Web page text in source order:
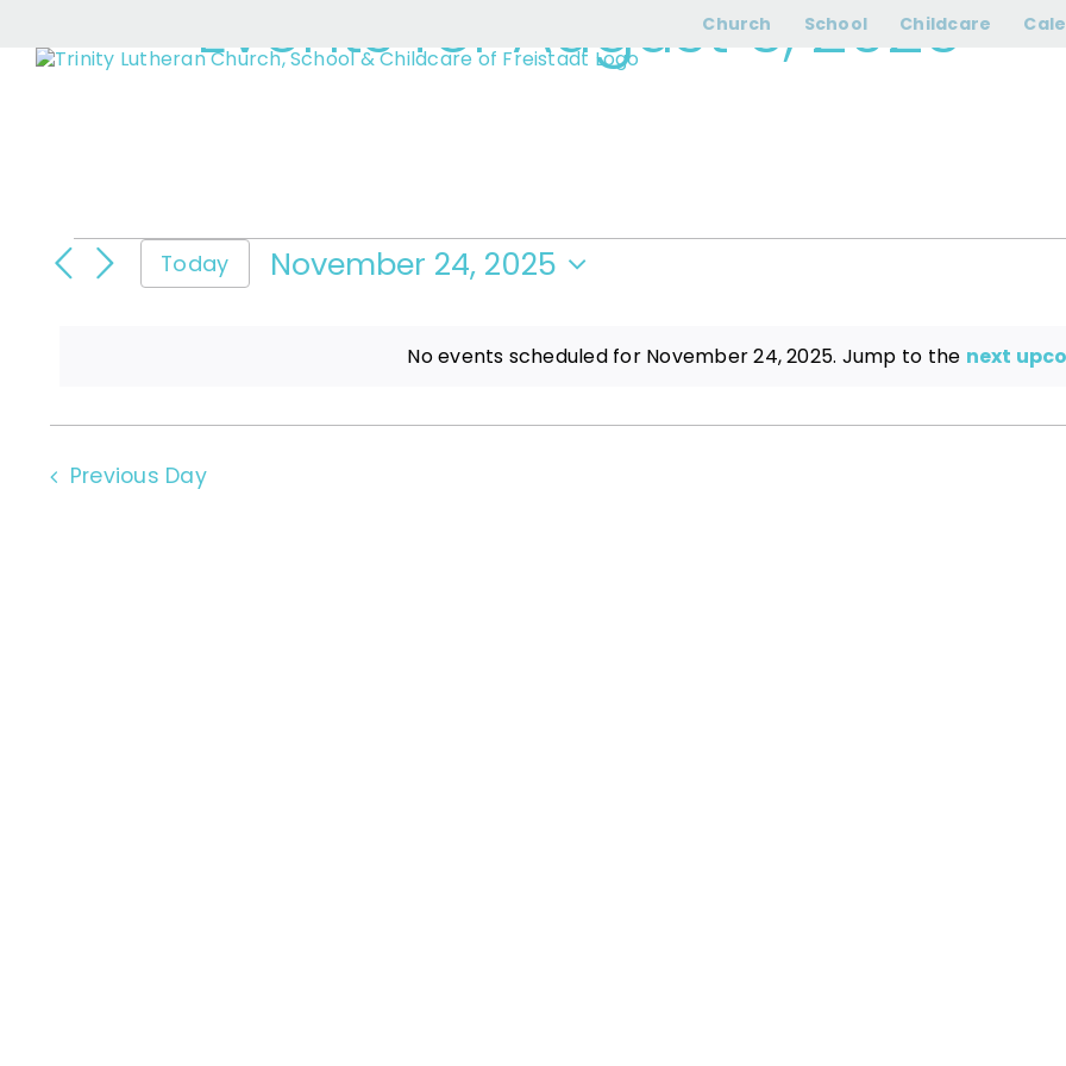
content
Church School Childcare
Events for August 6, 2026›
Events
November
Notice
No events scheduled for November 24, 2025. Jump to the next
Today
November 24, 2025
Previous Day